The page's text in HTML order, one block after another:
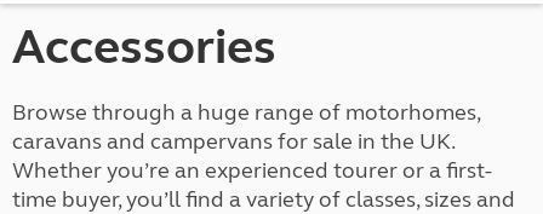
Accessories
Browse through a huge range of motorhomes,
caravans and campervans for sale in the UK.
Whether you’re an experienced tourer or a first-
time buyer, you’ll find a variety of classes, sizes and